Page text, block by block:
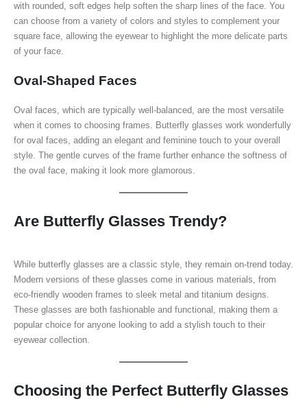
with rounded, soft edges help soften the sharp lines of the face. You
can choose from a variety of colors and styles to complement your
square face, allowing the eyewear to highlight the more delicate parts
of your face.
Oval-Shaped Faces
Oval faces, which are typically well-balanced, are the most versatile
when it comes to choosing frames. Butterfly glasses work wonderfully
for oval faces, adding an elegant and feminine touch to your overall
style. The gentle curves of the frame further enhance the softness of
the oval face, making it look more glamorous.
Are Butterfly Glasses Trendy?
While butterfly glasses are a classic style, they remain on-trend today.
Modern versions of these glasses come in various materials, from
eco-friendly wooden frames to sleek metal and titanium designs.
These glasses are both fashionable and functional, making them a
popular choice for anyone looking to add a stylish touch to their
eyewear collection.
Choosing the Perfect Butterfly Glasses